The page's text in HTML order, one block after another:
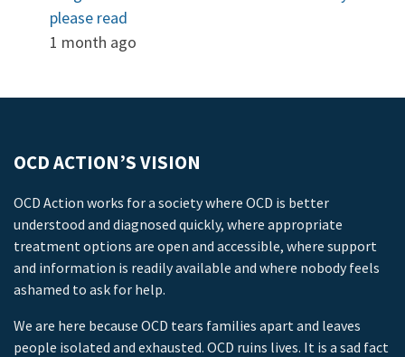
please read
1 month ago
OCD ACTION’S VISION
OCD Action works for a society where OCD is better
understood and diagnosed quickly, where appropriate
treatment options are open and accessible, where support
and information is readily available and where nobody feels
ashamed to ask for help.
We are here because OCD tears families apart and leaves
people isolated and exhausted. OCD ruins lives. It is a sad fact